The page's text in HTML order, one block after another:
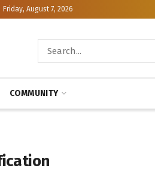
Friday, August 7, 2026
COMMUNITY